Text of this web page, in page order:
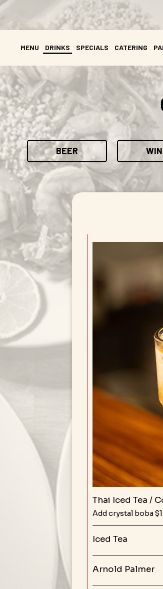
MENU DRINKS SPECIALS CATERING
BEER
Thai Iced Tea /
Add crystal boba
Iced Tea
Arnold Palmer